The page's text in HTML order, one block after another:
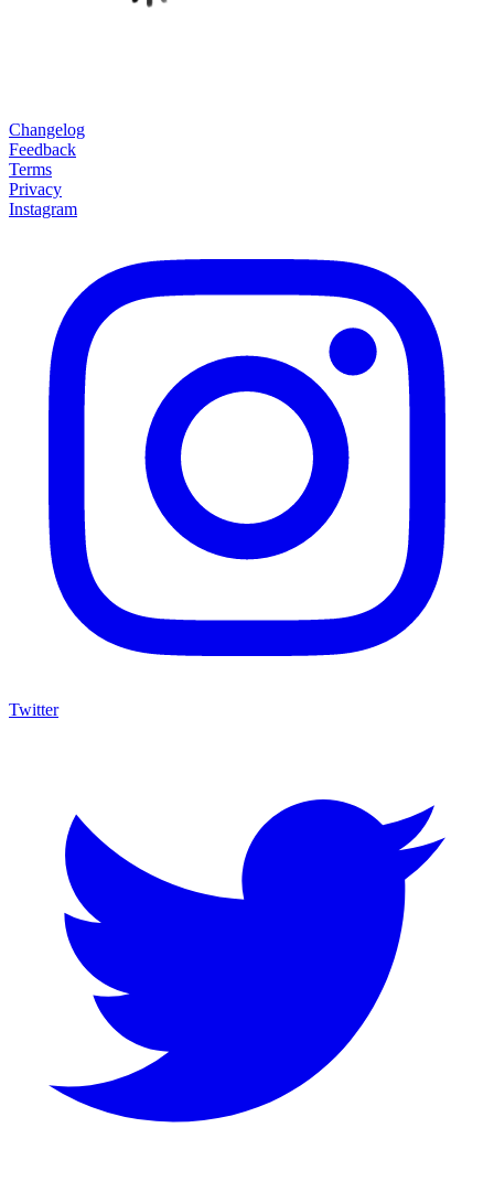
Changelog
Feedback
Terms
Privacy
Instagram
Twitter